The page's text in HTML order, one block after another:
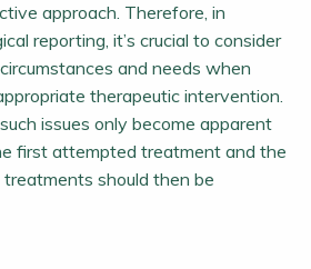
approach. Therefore, in
reporting, it’s crucial to consider
and needs when
therapeutic intervention.
issues only become apparent
first attempted treatment and the
should then be